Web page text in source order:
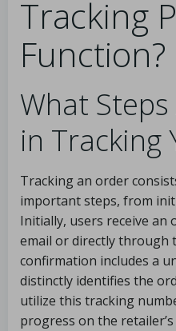
Tracking
Function?
What
in Tracking
Tracking an order
important steps, from
Initially, users receive an
email or directly through
confirmation includes a
distinctly identifies the
utilize this tracking
progress on the